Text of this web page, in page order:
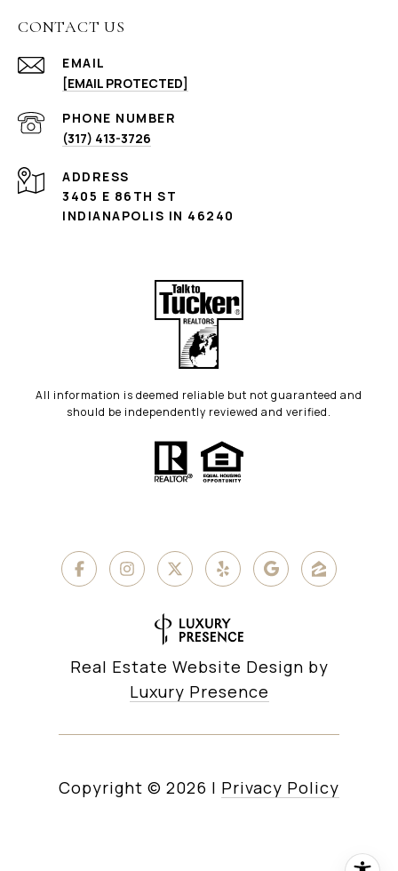
CONTACT US
EMAIL
[EMAIL PROTECTED]
PHONE NUMBER
(317) 413-3726
ADDRESS
3405 E 86TH ST
INDIANAPOLIS IN 46240
All information is deemed reliable but not guaranteed and
should be independently reviewed and verified.
Real Estate Website Design by
Luxury Presence
Copyright © 2026 | Privacy Policy